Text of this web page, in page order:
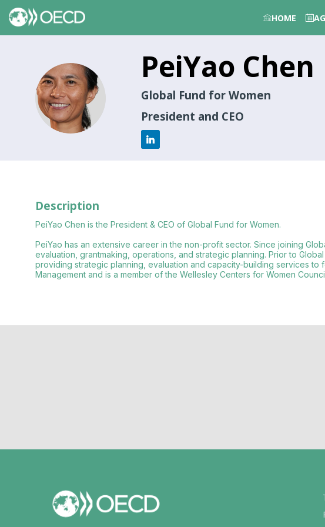
HOME
PC
PeiYao Chen
Global Fund for Women
President and CEO
Description
PeiYao Chen is the President & CEO of Global Fund for Women.
PeiYao has an extensive career in the non-profit sector. Since joining
evaluation, grantmaking, operations, and strategic planning. Prior to
providing strategic planning, evaluation and capacity-building services
Management and is a member of the Wellesley Centers for Women